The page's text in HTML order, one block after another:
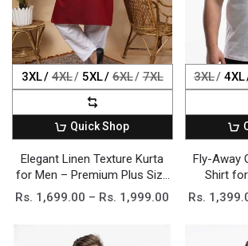
Quick Shop
3XL 4XL 5XL 6XL 7XL
Elegant Linen Texture Kurta
for Men – Premium Plus Size
Festive Collection
Rs. 1,699.00 – Rs. 1,999.00
3XL 4XL
Fly-Away
Shirt
Rs.